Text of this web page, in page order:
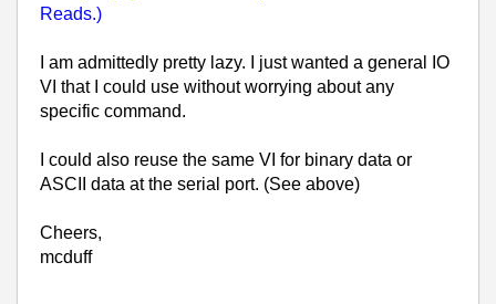
Reads.)
I am admittedly pretty lazy. I just wanted a general IO
VI that I could use without worrying about any
specific command.
I could also reuse the same VI for binary data or
ASCII data at the serial port. (See above)
Cheers,
mcduff